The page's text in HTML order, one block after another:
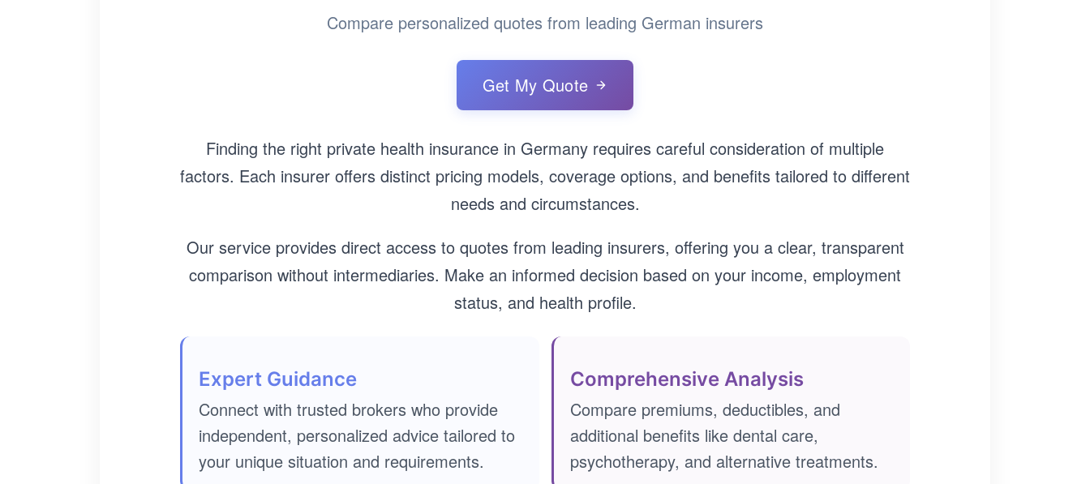
Compare personalized quotes from leading German insurers
Get My Quote
Finding the right private health insurance in Germany requires careful consideration of multiple
factors. Each insurer offers distinct pricing models, coverage options, and benefits tailored to different
needs and circumstances.
Our service provides direct access to quotes from leading insurers, offering you a clear, transparent
comparison without intermediaries. Make an informed decision based on your income, employment
status, and health profile.
Expert Guidance
Connect with trusted brokers who provide
independent, personalized advice tailored to
your unique situation and requirements.
Comprehensive Analysis
Compare premiums, deductibles, and
additional benefits like dental care,
psychotherapy, and alternative treatments.